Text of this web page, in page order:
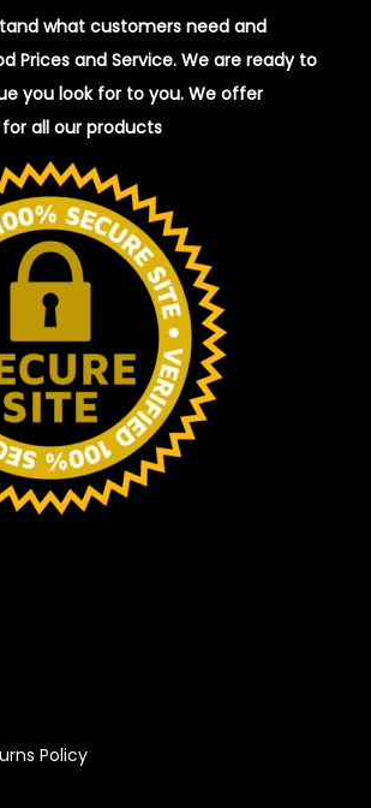
what customers need and
Prices and Service. We are ready to
you look for to you. We offer
all our products
Policy